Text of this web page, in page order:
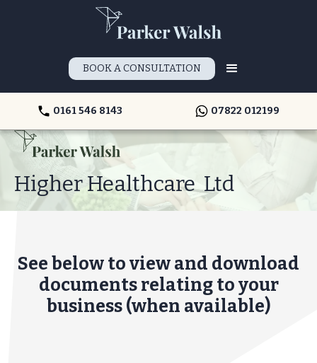
BOOK A CONSULTATION
0161 546 8143 07822 012199
Higher Healthcare Ltd
See below to view and download
documents relating to your
business (when available)